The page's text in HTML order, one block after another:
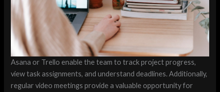
Asana or Trello enable the team to track project progress,
view task assignments, and understand deadlines. Additionally,
regular video meetings provide a valuable opportunity for